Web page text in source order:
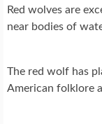
Red wolves are
near bodies of
The red wolf has
American folklore